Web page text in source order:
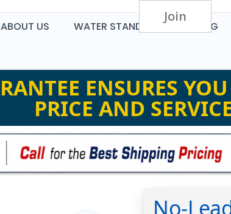
Join
ABOUT US WATER STANDARDS BLOG
ENSURES
PRICE AND
No-